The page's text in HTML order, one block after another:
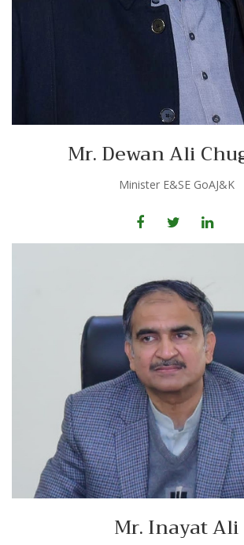
Mr. Dewan Ali
Minister E&SE GoAJ&K
Mr. Inayat Ali